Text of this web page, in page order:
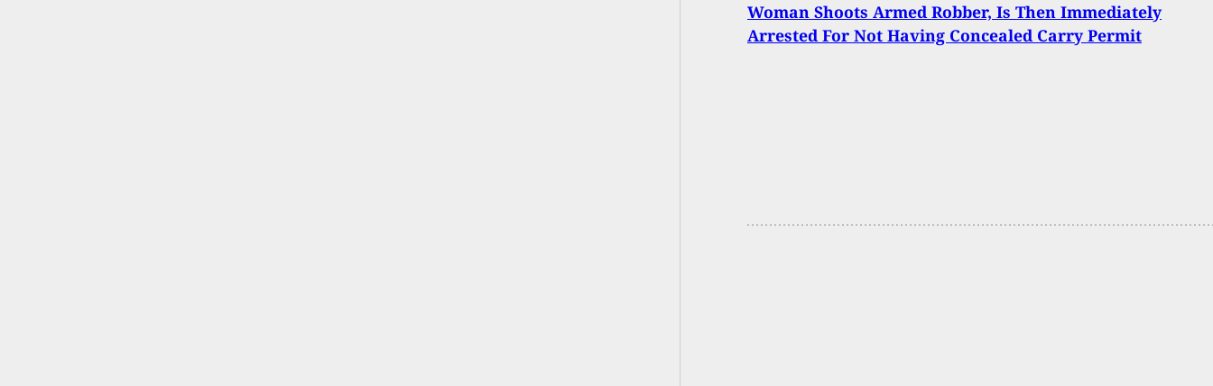
Woman Shoots Armed Robber, Is Then Immediately
Arrested For Not Having Concealed Carry Permit